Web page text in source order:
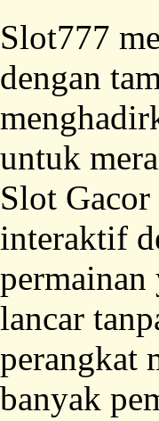
Slot777
dengan
untuk
Slot
interaktif
permainan
lancar
perangkat
banyak